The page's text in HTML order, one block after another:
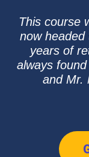
This course
now
years of
always
and Mr.